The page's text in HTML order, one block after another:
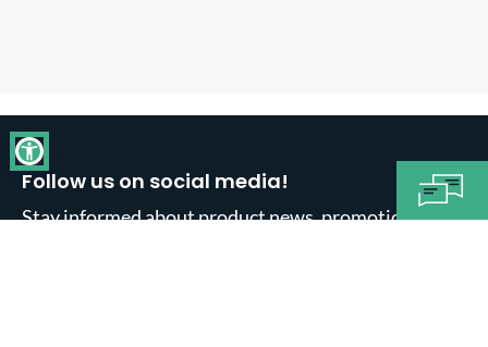
Follow us on social media!
Stay informed about product news, promotions,